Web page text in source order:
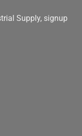
Supply, signup